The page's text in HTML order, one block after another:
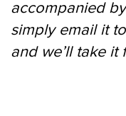
accompanied
simply email it to
and we’ll take it